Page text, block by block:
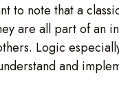
to note that a
are all part of an
Logic
and